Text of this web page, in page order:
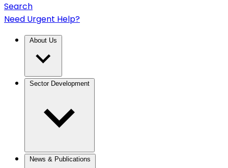
Search
Need Urgent Help?